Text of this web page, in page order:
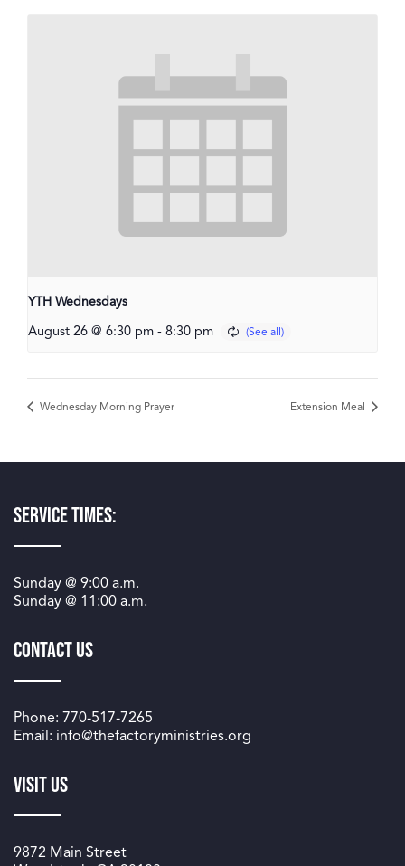
YTH Wednesdays
August 26 @ 6:30 pm - 8:30 pm
Wednesday Morning Prayer Extension Meal
Service Times:
Sunday @ 9:00 a.m.
Sunday @ 11:00 a.m.
Contact Us
Phone: 770-517-7265
Email: info@thefactoryministries.org
Visit Us
9872 Main Street